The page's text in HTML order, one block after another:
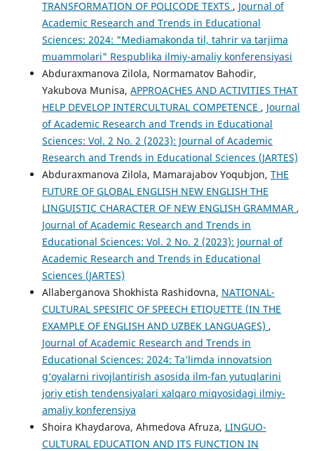
TRANSFORMATION OF POLICODE TEXTS , Journal of
Academic Research and Trends in Educational
Sciences: 2024: "Mediamakonda til, tahrir va tarjima
muammolari" Respublika ilmiy-amaliy konferensiyasi
Abduraxmanova Zilola, Normamatov Bahodir,
Yakubova Munisa, APPROACHES AND ACTIVITIES THAT
HELP DEVELOP INTERCULTURAL COMPETENCE , Journal
of Academic Research and Trends in Educational
Sciences: Vol. 2 No. 2 (2023): Journal of Academic
Research and Trends in Educational Sciences (JARTES)
Abduraxmanova Zilola, Mamarajabov Yoqubjon, THE
FUTURE OF GLOBAL ENGLISH NEW ENGLISH THE
LINGUISTIC CHARACTER OF NEW ENGLISH GRAMMAR ,
Journal of Academic Research and Trends in
Educational Sciences: Vol. 2 No. 2 (2023): Journal of
Academic Research and Trends in Educational
Sciences (JARTES)
Allaberganova Shokhista Rashidovna, NATIONAL-
CULTURAL SPESIFIC OF SPEECH ETIQUETTE (IN THE
EXAMPLE OF ENGLISH AND UZBEK LANGUAGES) ,
Journal of Academic Research and Trends in
Educational Sciences: 2024: Taʼlimda innovatsion
g‘oyalarni rivojlantirish asosida ilm-fan yutuqlarini
joriy etish tendensiyalari xalqaro miqyosidagi ilmiy-
amaliy konferensiya
Shoira Khaydarova, Ahmedova Afruza, LINGUO-
CULTURAL EDUCATION AND ITS FUNCTION IN